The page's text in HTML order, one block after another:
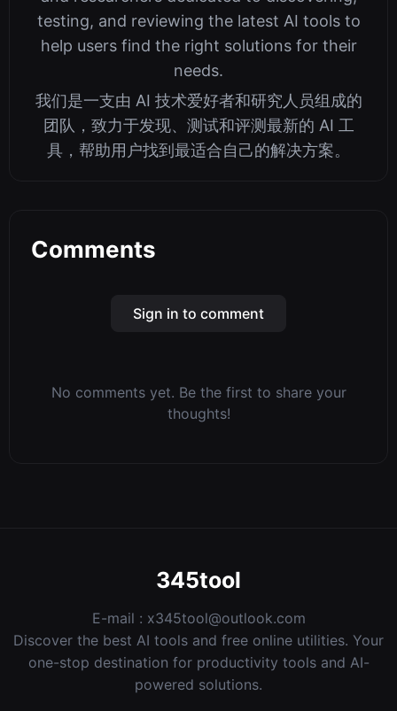
testing, and reviewing the latest AI tools to
help users find the right solutions for their
needs.
我们是一支由 AI 技术爱好者和研究人员组成的
团队，致力于发现、测试和评测最新的 AI 工
具，帮助用户找到最适合自己的解决方案。
Comments
Sign in to comment
No comments yet. Be the first to share your
thoughts!
345tool
E-mail : x345tool@outlook.com
Discover the best AI tools and free online utilities. Your
one-stop destination for productivity tools and AI-
powered solutions.